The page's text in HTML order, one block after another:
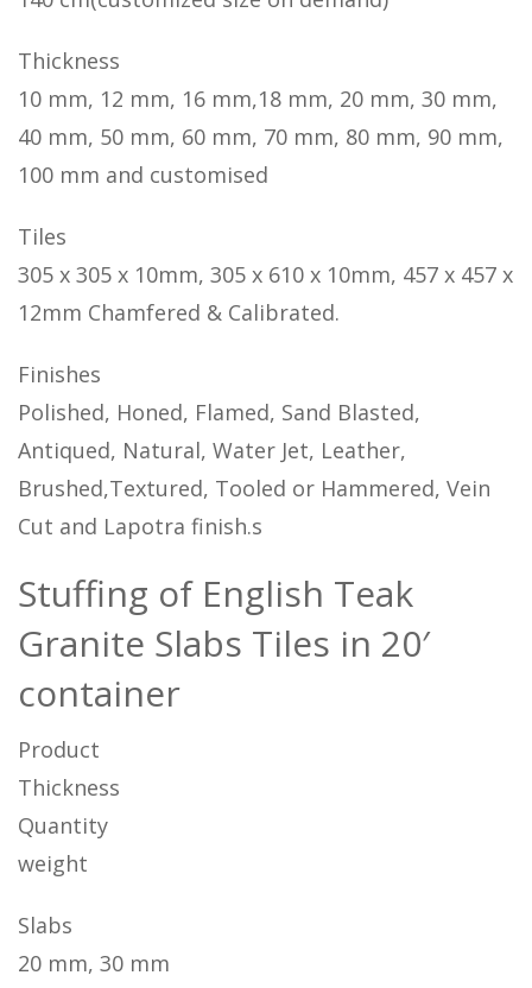
Thickness
10 mm, 12 mm, 16 mm,18 mm, 20 mm, 30 mm,
40 mm, 50 mm, 60 mm, 70 mm, 80 mm, 90 mm,
100 mm and customised
Tiles
305 x 305 x 10mm, 305 x 610 x 10mm, 457 x 457 x
12mm Chamfered & Calibrated.
Finishes
Polished, Honed, Flamed, Sand Blasted,
Antiqued, Natural, Water Jet, Leather,
Brushed,Textured, Tooled or Hammered, Vein
Cut and Lapotra finish.s
Stuffing of English Teak
Granite Slabs Tiles in 20′
container
Product
Thickness
Quantity
weight
Slabs
20 mm, 30 mm